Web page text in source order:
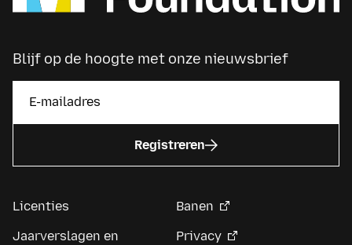
Blijf op de hoogte met onze nieuwsbrief
Registreren
Licenties
Jaarverslagen en
Banen
Privacy